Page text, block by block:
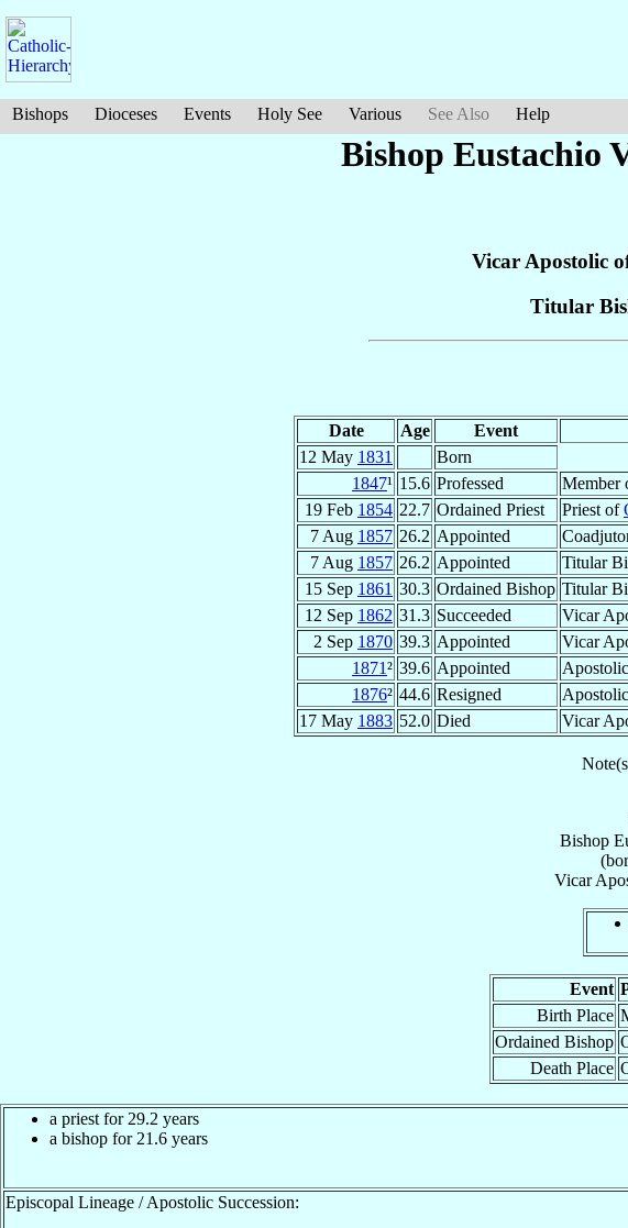
Bishops Dioceses Events Holy See Various See Also Help
Bishop Eustachio
Vicar Apostolic
Titular
Date Age Event
12 May 1831
Born
1847¹ 15.6 Professed Member
19 Feb 1854 22.7 Ordained Priest Priest of
7 Aug 1857 26.2 Appointed
7 Aug 1857 26.2 Appointed Titular
15 Sep 1861 30.3 Ordained Bishop Titular
12 Sep 1862 31.3 Succeeded Vicar
2 Sep 1870 39.3 Appointed Vicar
1871² 39.6 Appointed
1876² 44.6 Resigned
17 May 1883 52.0 Died Vicar
Bishop
Vicar
Event
Birth Place
Ordained Bishop
Death Place
a priest for 29.2 years
a bishop for 21.6 years
Episcopal Lineage / Apostolic Succession: